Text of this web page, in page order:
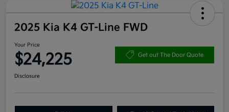
2025 Kia K4 GT-Line FWD
Your Price
$24,225 Get out The Door Quote
Disclosure